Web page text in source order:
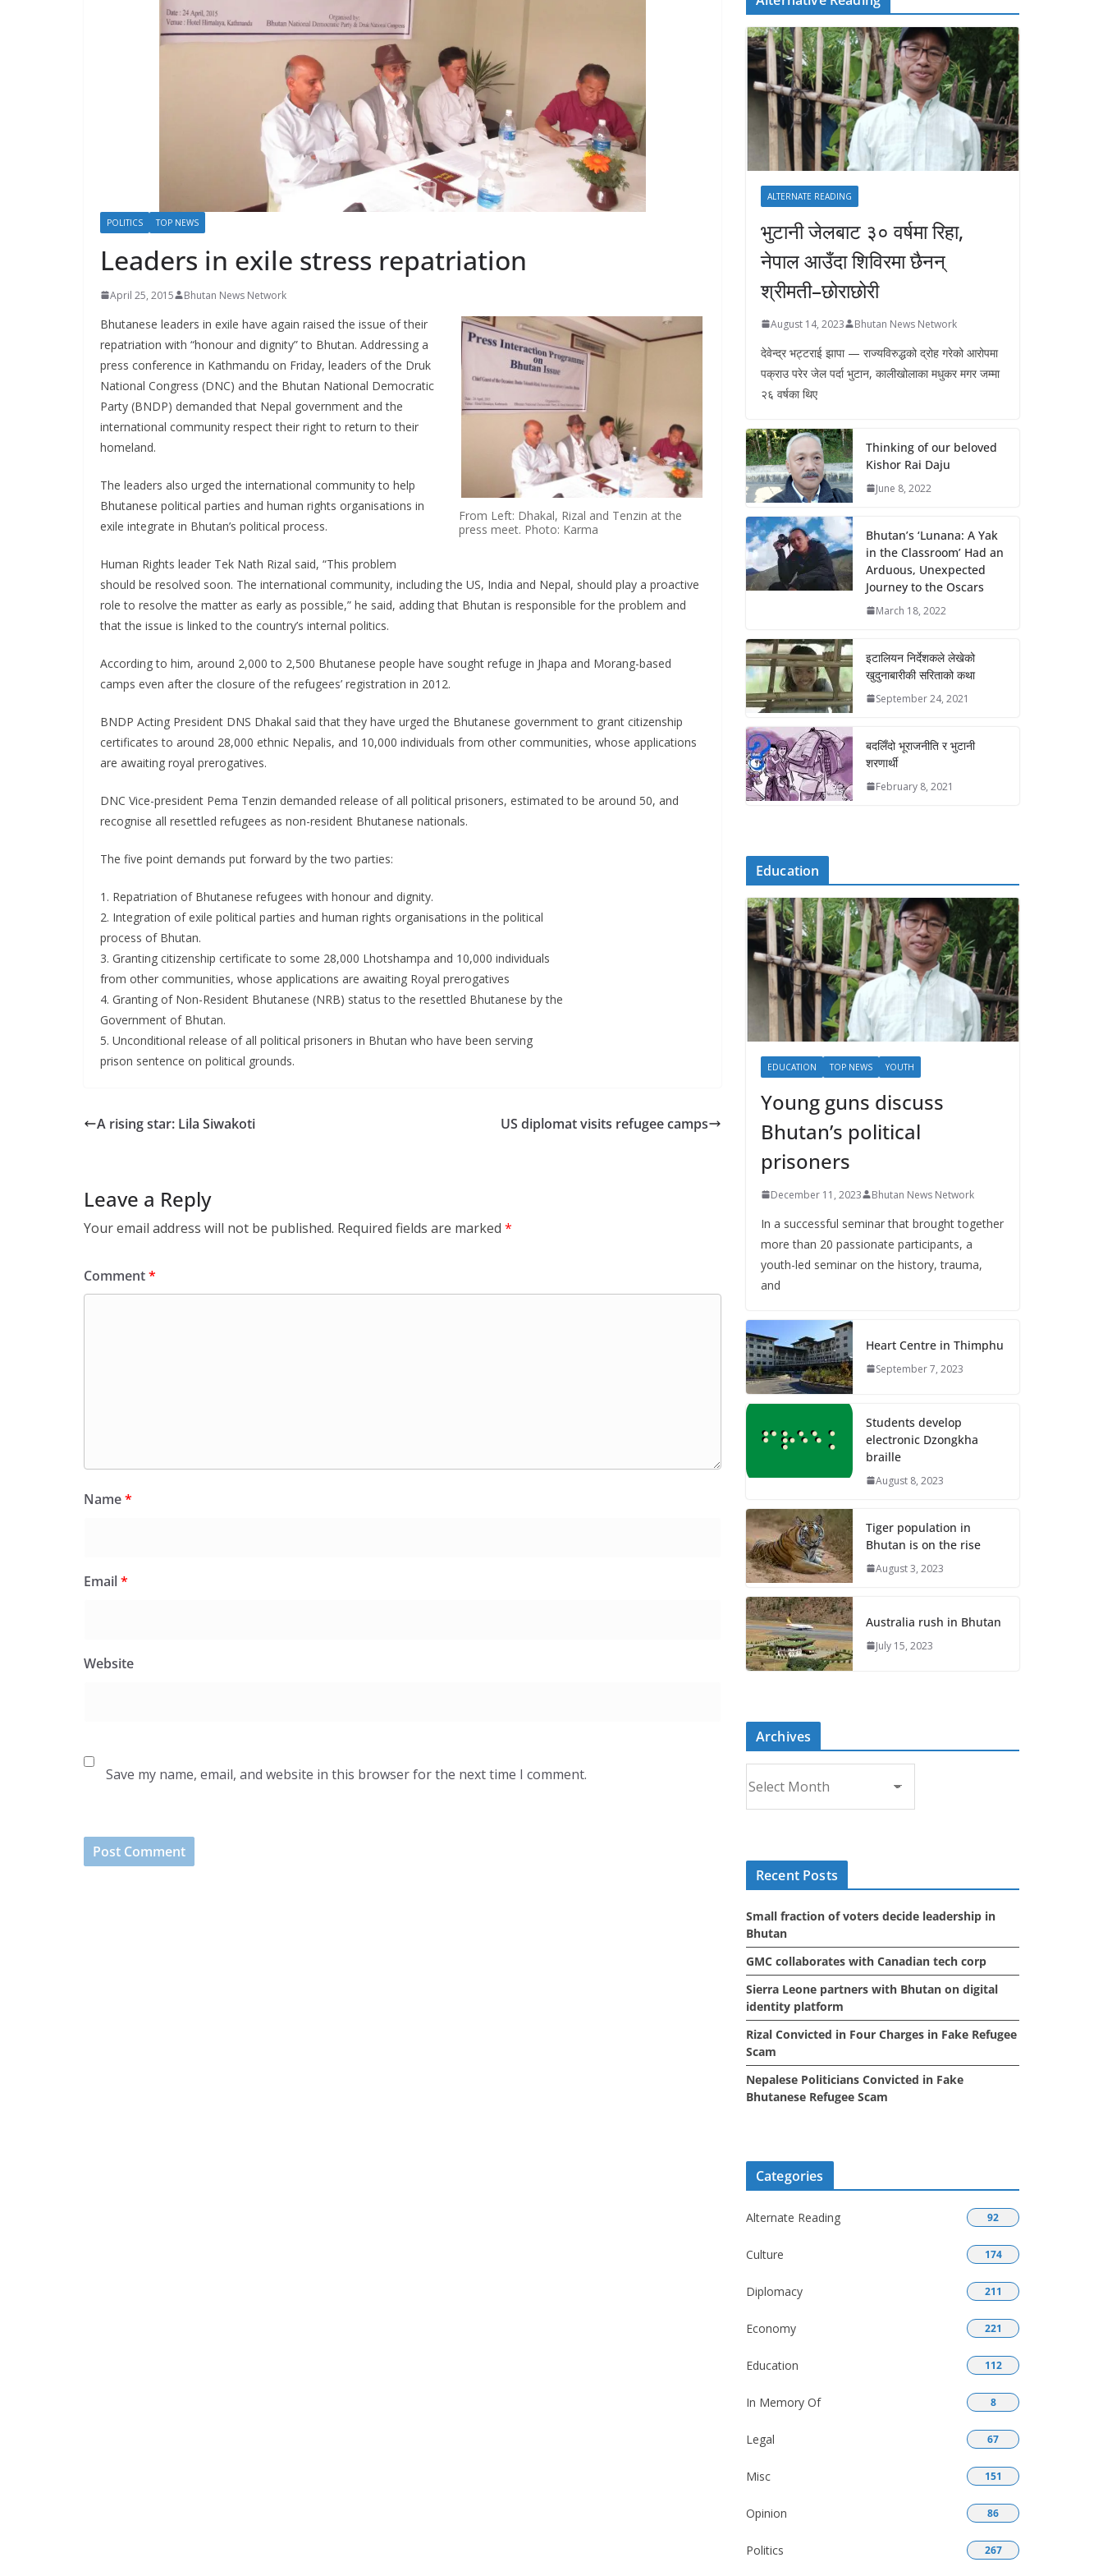
POLITICS TOP NEWS
Leaders in exile stress repatriation
April 25, 2015 Bhutan News Network
From Left: Dhakal, Rizal and Tenzin at the
press meet. Photo: Karma
Bhutanese leaders in exile have again raised the issue of their
repatriation with “honour and dignity” to Bhutan. Addressing a
press conference in Kathmandu on Friday, leaders of the Druk
National Congress (DNC) and the Bhutan National Democratic
Party (BNDP) demanded that Nepal government and the
international community respect their right to return to their
homeland.
The leaders also urged the international community to help
Bhutanese political parties and human rights organisations in
exile integrate in Bhutan’s political process.
Human Rights leader Tek Nath Rizal said, “This problem
should be resolved soon. The international community, including the US, India and Nepal, should play a proactive
role to resolve the matter as early as possible,” he said, adding that Bhutan is responsible for the problem and
that the issue is linked to the country’s internal politics.
According to him, around 2,000 to 2,500 Bhutanese people have sought refuge in Jhapa and Morang-based
camps even after the closure of the refugees’ registration in 2012.
BNDP Acting President DNS Dhakal said that they have urged the Bhutanese government to grant citizenship
certificates to around 28,000 ethnic Nepalis, and 10,000 individuals from other communities, whose applications
are awaiting royal prerogatives.
DNC Vice-president Pema Tenzin demanded release of all political prisoners, estimated to be around 50, and
recognise all resettled refugees as non-resident Bhutanese nationals.
The five point demands put forward by the two parties:
1. Repatriation of Bhutanese refugees with honour and dignity.
2. Integration of exile political parties and human rights organisations in the political
process of Bhutan.
3. Granting citizenship certificate to some 28,000 Lhotshampa and 10,000 individuals
from other communities, whose applications are awaiting Royal prerogatives
4. Granting of Non-Resident Bhutanese (NRB) status to the resettled Bhutanese by the
Government of Bhutan.
5. Unconditional release of all political prisoners in Bhutan who have been serving
prison sentence on political grounds.
A rising star: Lila Siwakoti US diplomat visits refugee camps
Leave a Reply
Your email address will not be published. Required fields are marked *
Comment*
Name*
Email*
Website
Save my name, email, and website in this browser for the next time I comment.
ALTERNATE READING
भुटानी जेलबाट ३० वर्षमा रिहा‚
नेपाल आउँदा शिविरमा छैनन्
श्रीमती–छोराछोरी
August 14, 2023 Bhutan News Network
देवेन्द्र भट्टराई झापा — राज्यविरुद्धको द्रोह गरेको आरोपमा
पक्राउ परेर जेल पर्दा भुटान, कालीखोलाका मधुकर मगर जम्मा
२६ वर्षका थिए
Thinking of our beloved
Kishor Rai Daju
June 8, 2022
Bhutan’s ‘Lunana: A Yak
in the Classroom’ Had an
Arduous, Unexpected
Journey to the Oscars
March 18, 2022
इटालियन निर्देशकले लेखेको
खुदुनाबारीकी सरिताको कथा
September 24, 2021
बदलिँदो भूराजनीति र भुटानी
शरणार्थी
February 8, 2021
Education
EDUCATION TOP NEWS YOUTH
Young guns discuss
Bhutan’s political
prisoners
December 11, 2023 Bhutan News Network
In a successful seminar that brought together
more than 20 passionate participants, a
youth-led seminar on the history, trauma,
and
Heart Centre in Thimphu
September 7, 2023
Students develop
electronic Dzongkha
braille
August 8, 2023
Tiger population in
Bhutan is on the rise
August 3, 2023
Australia rush in Bhutan
July 15, 2023
Archives
r
c
s
Recent Posts
Small fraction of voters decide leadership in
Bhutan
GMC collaborates with Canadian tech corp
Sierra Leone partners with Bhutan on digital
identity platform
Rizal Convicted in Four Charges in Fake Refugee
Scam
Nepalese Politicians Convicted in Fake
Bhutanese Refugee Scam
Categories
Alternate Reading 92
Culture 174
Diplomacy 211
Economy 221
Education 112
In Memory Of 8
Legal 67
Misc 151
Opinion 86
Politics 267